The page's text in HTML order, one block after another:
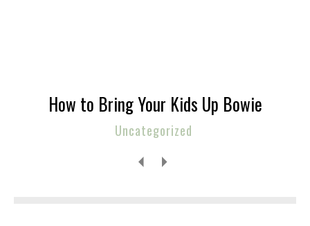
How to Bring Your Kids Up Bowie
Uncategorized